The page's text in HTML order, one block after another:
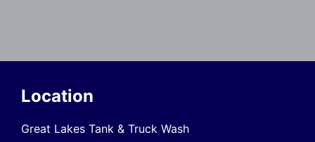
Location
Great Lakes Tank & Truck Wash